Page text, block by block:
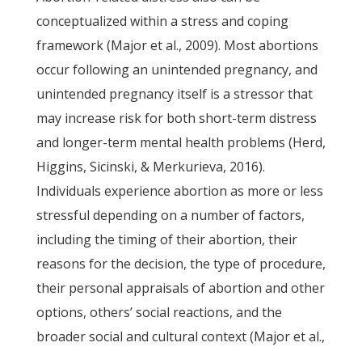
conceptualized within a stress and coping
framework (Major et al., 2009). Most abortions
occur following an unintended pregnancy, and
unintended pregnancy itself is a stressor that
may increase risk for both short-term distress
and longer-term mental health problems (Herd,
Higgins, Sicinski, & Merkurieva, 2016).
Individuals experience abortion as more or less
stressful depending on a number of factors,
including the timing of their abortion, their
reasons for the decision, the type of procedure,
their personal appraisals of abortion and other
options, others’ social reactions, and the
broader social and cultural context (Major et al.,